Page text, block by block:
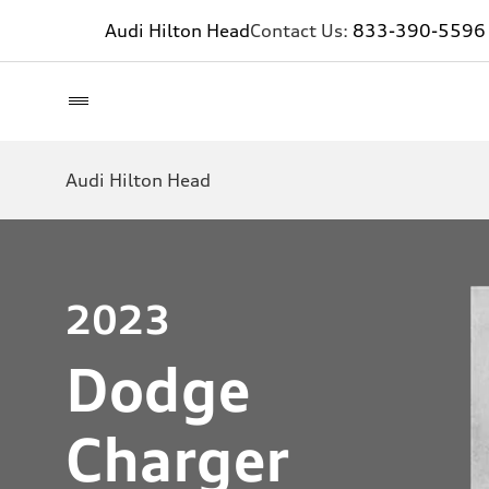
Audi Hilton HeadContact Us: 833-390-5596
Audi Hilton Head
2023
Dodge
Charger